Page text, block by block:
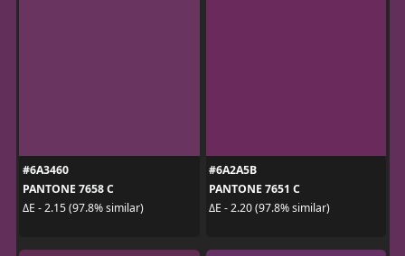
#6A3460
PANTONE 7658 C
ΔE - 2.15 (97.8% similar)
#6A2A5B
PANTONE 7651 C
ΔE - 2.20 (97.8% similar)